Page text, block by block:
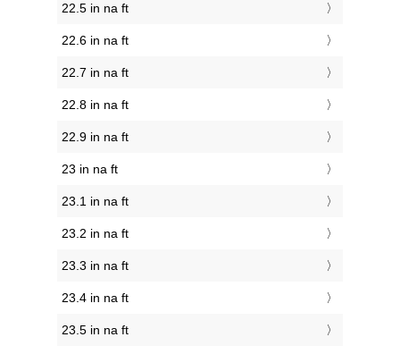
22.5 in na ft
22.6 in na ft
22.7 in na ft
22.8 in na ft
22.9 in na ft
23 in na ft
23.1 in na ft
23.2 in na ft
23.3 in na ft
23.4 in na ft
23.5 in na ft